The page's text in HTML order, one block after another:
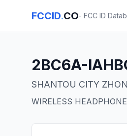
FCCID.CO- FCC ID
2BC6A-
SHANTOU CITY
WIRELESS HEADPHONE